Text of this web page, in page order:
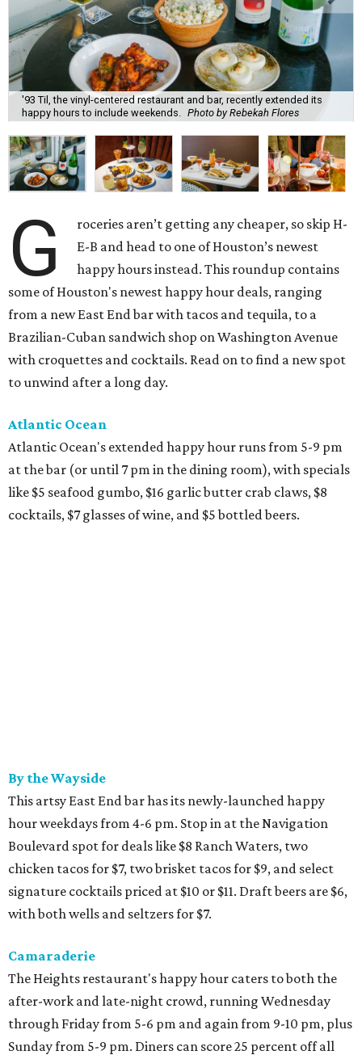
'93 Til, the vinyl-centered restaurant and bar, recently extended its
happy hours to include weekends. Photo by Rebekah Flores
G
roceries aren’t getting any cheaper, so skip H-
E-B and head to one of Houston’s newest
happy hours instead. This roundup contains
some of Houston's newest happy hour deals, ranging
from a new East End bar with tacos and tequila, to a
Brazilian-Cuban sandwich shop on Washington Avenue
with croquettes and cocktails. Read on to find a new spot
to unwind after a long day.
Atlantic Ocean
Atlantic Ocean's extended happy hour runs from 5-9 pm
at the bar (or until 7 pm in the dining room), with specials
like $5 seafood gumbo, $16 garlic butter crab claws, $8
cocktails, $7 glasses of wine, and $5 bottled beers.
By the Wayside
This artsy East End bar has its newly-launched happy
hour weekdays from 4-6 pm. Stop in at the Navigation
Boulevard spot for deals like $8 Ranch Waters, two
chicken tacos for $7, two brisket tacos for $9, and select
signature cocktails priced at $10 or $11. Draft beers are $6,
with both wells and seltzers for $7.
Camaraderie
The Heights restaurant's happy hour caters to both the
after-work and late-night crowd, running Wednesday
through Friday from 5-6 pm and again from 9-10 pm, plus
Sunday from 5-9 pm. Diners can score 25 percent off all